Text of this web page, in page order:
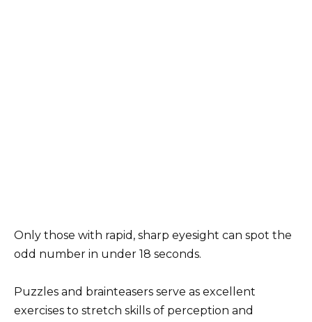
Only those with rapid, sharp eyesight can spot the
odd number in under 18 seconds.
Puzzles and brainteasers serve as excellent
exercises to stretch skills of perception and